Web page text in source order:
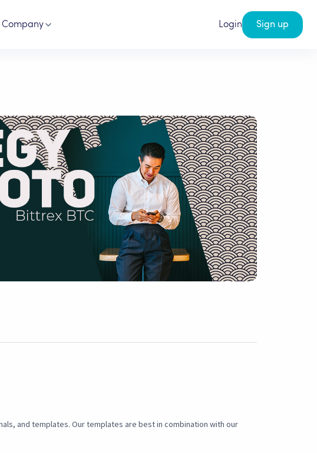
Company Login Sign up
and templates. Our templates are best in combination with our